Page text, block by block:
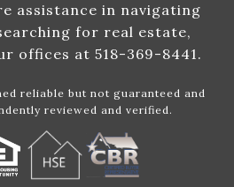
assistance in navigating
for real estate,
offices at 518-369-8441.
reliable but not guaranteed and
reviewed and verified.